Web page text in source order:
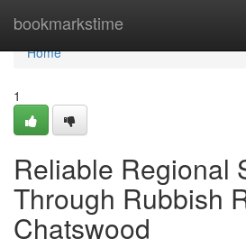
bookmarkstime
Home
Home
1
Reliable Regional
Through Rubbish
Chatswood